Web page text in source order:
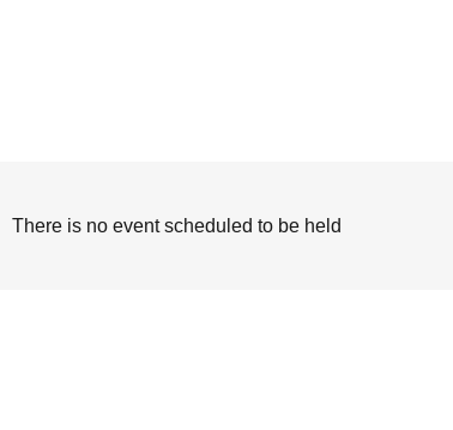
There is no event scheduled to be held